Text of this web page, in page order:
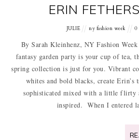
ERIN
JULIE ny fashion week 0
By Sarah Kleinhenz, NY Fashion
fantasy garden party is your cup of tea,
spring collection is just for you. Vibrant
whites and bold blacks, create Erin’s
sophisticated mixed with a little flirty
inspired. When I entered